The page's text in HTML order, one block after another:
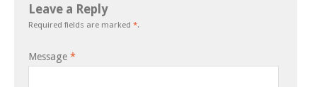
Leave a Reply
Required fields are marked *.
Message *